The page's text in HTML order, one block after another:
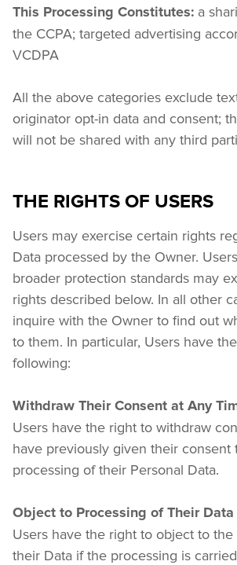
This Processing Constitutes: a
the CCPA; targeted advertising
VCDPA
All the above categories exclude
originator opt-in data and consent;
will not be shared with any third
THE RIGHTS OF USERS
Users may exercise certain rights
Data processed by the Owner.
broader protection standards may
rights described below. In all other
inquire with the Owner to find out
to them. In particular, Users have
following:
Withdraw Their Consent at Any
Users have the right to withdraw
have previously given their consent
processing of their Personal Data.
Object to Processing of Their Data
Users have the right to object to
their Data if the processing is